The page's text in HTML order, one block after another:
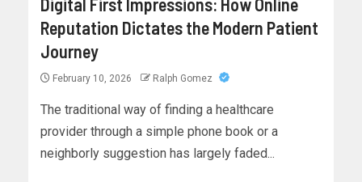
Reputation Dictates the Modern Patient
Journey
February 10, 2026 Ralph Gomez
The traditional way of finding a healthcare
provider through a simple phone book or a
neighborly suggestion has largely faded...